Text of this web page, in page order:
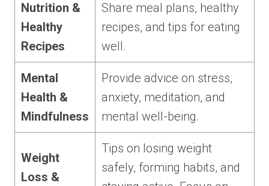
Nutrition &
Healthy
Recipes
Share meal plans, healthy
recipes, and tips for eating
well.
Mental
Health &
Mindfulness
Provide advice on stress,
anxiety, meditation, and
mental well-being.
Weight
Loss &
Tips on losing weight
safely, forming habits, and